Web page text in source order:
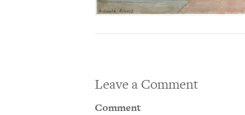
Leave a Comment
Comment